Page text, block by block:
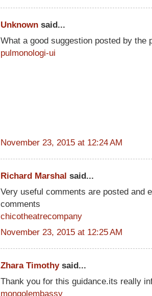
Unknown said...
What a good suggestion posted by the
pulmonologi-ui
November 23, 2015 at 12:24 AM
Richard Marshal said...
Very useful comments are posted and
comments
chicotheatrecompany
November 23, 2015 at 12:25 AM
Zhara Timothysaid...
Thank you for this guidance.its really
mongolembassy